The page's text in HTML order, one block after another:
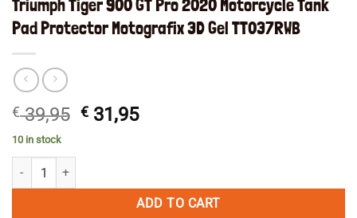
Triumph Tiger 900 GT Pro 2020 Motorcycle Tank
Pad Protector Motografix 3D Gel TT037RWB
€39,95 Original
€ 31,95Current
10 in stock
Triumph Tiger 900 GT Pro 2020 Motorcycle Tank Pad Protector
ADD TO CART